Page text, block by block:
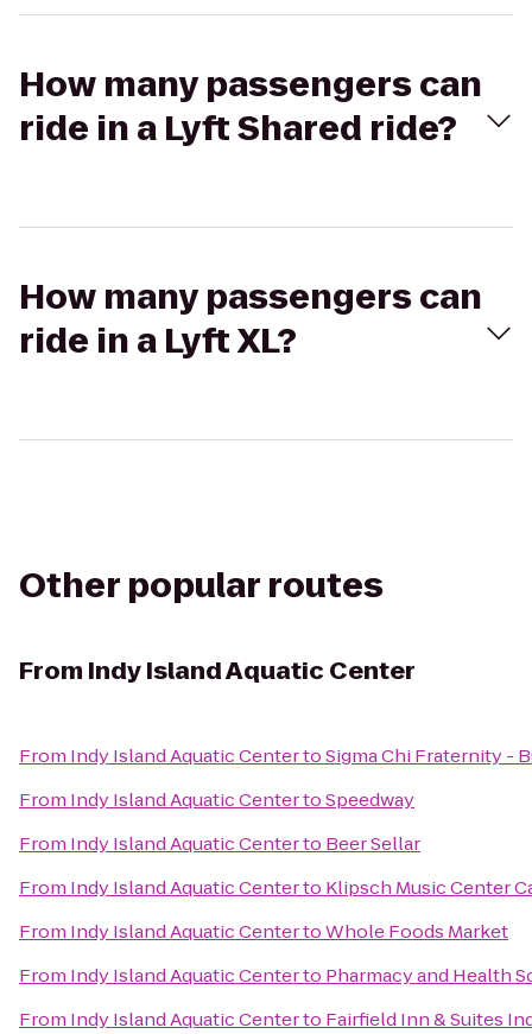
How many passengers can
ride in a Lyft Shared ride?
How many passengers can
ride in a Lyft XL?
Other popular routes
From Indy Island Aquatic Center
From Indy Island Aquatic CentertoSigma Chi Fraternity -
From Indy Island Aquatic CentertoSpeedway
From Indy Island Aquatic Centerto Beer Sellar
From Indy Island Aquatic Centerto Klipsch Music Center
From Indy Island Aquatic CentertoWhole Foods Market
From Indy Island Aquatic Centerto Pharmacy and Health
From Indy Island Aquatic Centerto Fairfield Inn & Suites